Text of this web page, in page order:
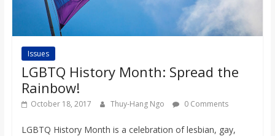
Issues
LGBTQ History Month: Spread the
Rainbow!
October 18, 2017 Thuy-Hang Ngo 0 Comments
LGBTQ History Month is a celebration of lesbian, gay,